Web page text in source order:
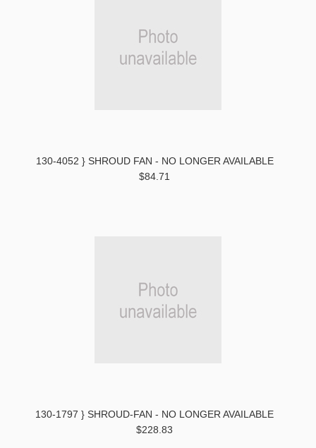
130-4052 } SHROUD FAN - NO LONGER AVAILABLE
$84.71
130-1797 } SHROUD-FAN - NO LONGER AVAILABLE
$228.83